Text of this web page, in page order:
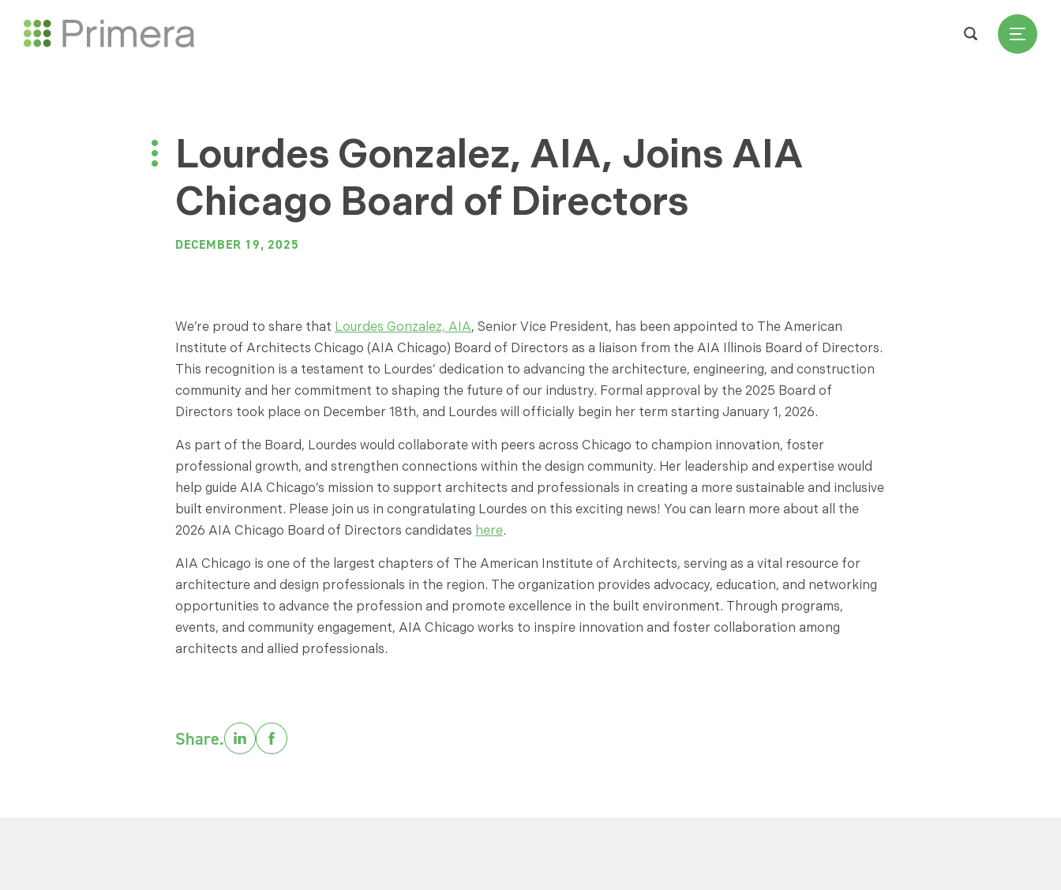
Lourdes Gonzalez, AIA, Joins AIA
Chicago Board of Directors
DECEMBER 19, 2025
We’re proud to share that Lourdes Gonzalez, AIA, Senior Vice President, has been appointed to The American
Institute of Architects Chicago (AIA Chicago) Board of Directors as a liaison from the AIA Illinois Board of Directors.
This recognition is a testament to Lourdes’ dedication to advancing the architecture, engineering, and construction
community and her commitment to shaping the future of our industry. Formal approval by the 2025 Board of
Directors took place on December 18th, and Lourdes will officially begin her term starting January 1, 2026.
As part of the Board, Lourdes would collaborate with peers across Chicago to champion innovation, foster
professional growth, and strengthen connections within the design community. Her leadership and expertise would
help guide AIA Chicago’s mission to support architects and professionals in creating a more sustainable and inclusive
built environment. Please join us in congratulating Lourdes on this exciting news! You can learn more about all the
2026 AIA Chicago Board of Directors candidates here.
AIA Chicago is one of the largest chapters of The American Institute of Architects, serving as a vital resource for
architecture and design professionals in the region. The organization provides advocacy, education, and networking
opportunities to advance the profession and promote excellence in the built environment. Through programs,
events, and community engagement, AIA Chicago works to inspire innovation and foster collaboration among
architects and allied professionals.
Share.